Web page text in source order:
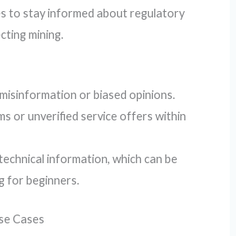
to stay informed about regulatory
mining.
or biased opinions.
or unverified service offers within
information, which can be
for beginners.
Cases